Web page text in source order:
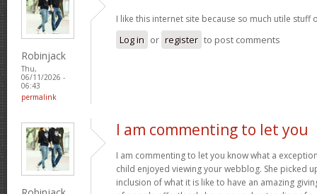
Robinjack
Thu,
06/11/2026 -
06:43
permalink
I like this internet site because so much utile stuff
Log in or register to post comments
I am commenting to let you
I am commenting to let you know what a
child enjoyed viewing your webblog. She picked
inclusion of what it is like to have an amazing